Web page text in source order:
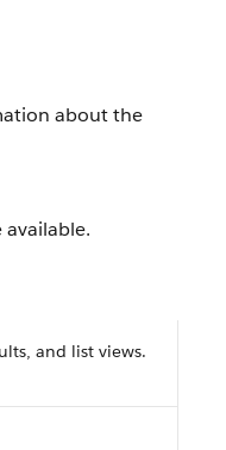
about the
and list views.